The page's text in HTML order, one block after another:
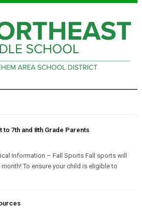
7th and 8th Grade Parents
Information – Fall Sports Fall sports will
To ensure your child is eligible to